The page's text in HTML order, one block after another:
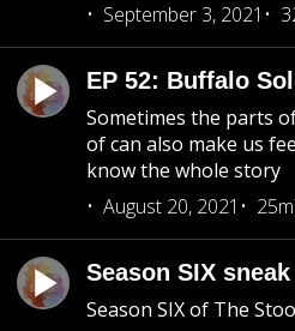
September 3, 2021
EP 52: Buffalo
Sometimes the parts
of can also make us
know the whole story
August 20, 2021
Season SIX
Season SIX of The